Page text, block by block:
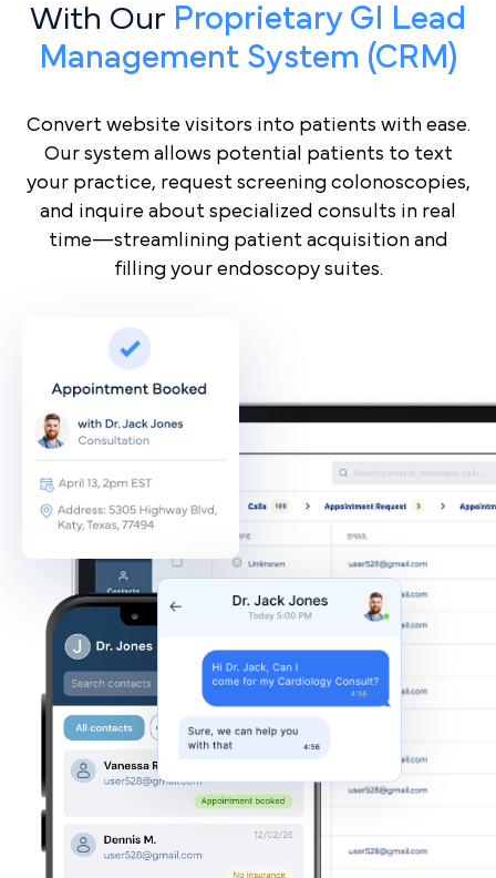
With Our Proprietary GI Lead
Management System (CRM)
Convert website visitors into patients with ease.
Our system allows potential patients to text
your practice, request screening colonoscopies,
and inquire about specialized consults in real
time—streamlining patient acquisition and
filling your endoscopy suites.